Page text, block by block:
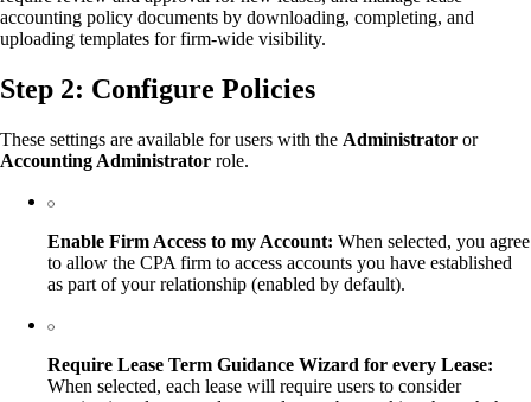
accounting policy documents by downloading, completing, and
uploading templates for firm-wide visibility.
Step 2: Configure Policies
These settings are available for users with the Administrator or
Accounting Administrator role.
Enable Firm Access to my Account: When selected, you agree
to allow the CPA firm to access accounts you have established
as part of your relationship (enabled by default).
Require Lease Term Guidance Wizard for every Lease:
When selected, each lease will require users to consider